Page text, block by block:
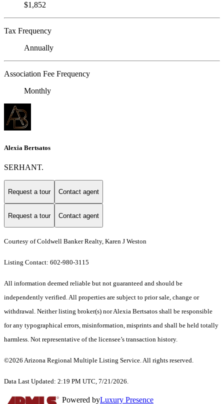
$1,852
Tax Frequency
Annually
Association Fee Frequency
Monthly
Alexia Bertsatos
SERHANT.
Request a tour Contact agent
Request a tour Contact agent
Courtesy of Coldwell Banker Realty, Karen J Weston
Listing Contact: 602-980-3115
All information deemed reliable but not guaranteed and should be
independently verified. All properties are subject to prior sale, change or
withdrawal. Neither listing broker(s) nor Alexia Bertsatos shall be responsible
for any typographical errors, misinformation, misprints and shall be held totally
harmless. Not representative of the licensee’s transaction history.
©2026 Arizona Regional Multiple Listing Service. All rights reserved.
Data Last Updated: 2:19 PM UTC, 7/21/2026.
Powered byLuxury Presence